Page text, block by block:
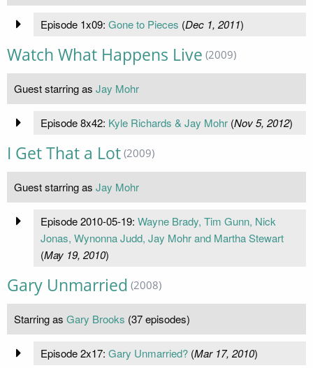
Episode 1x09: Gone to Pieces (Dec 1, 2011)
Watch What Happens Live (2009)
Guest starring as Jay Mohr
Episode 8x42: Kyle Richards & Jay Mohr(Nov 5, 2012)
I Get That a Lot (2009)
Guest starring as Jay Mohr
Episode 2010-05-19: Wayne Brady, Tim Gunn, Nick
Jonas, Wynonna Judd, Jay Mohr and Martha Stewart
(May 19, 2010)
Gary Unmarried (2008)
Starring as Gary Brooks (37 episodes)
Episode 2x17: Gary Unmarried?(Mar 17, 2010)